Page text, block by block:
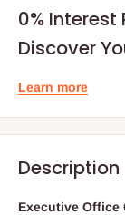
0% Interest
Discover
Learn more
Description
Executive Office